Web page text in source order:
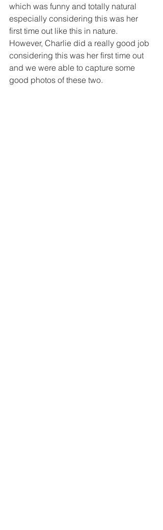
which was funny and totally natural
especially considering this was her
first time out like this in nature.
However, Charlie did a really good job
considering this was her first time out
and we were able to capture some
good photos of these two.